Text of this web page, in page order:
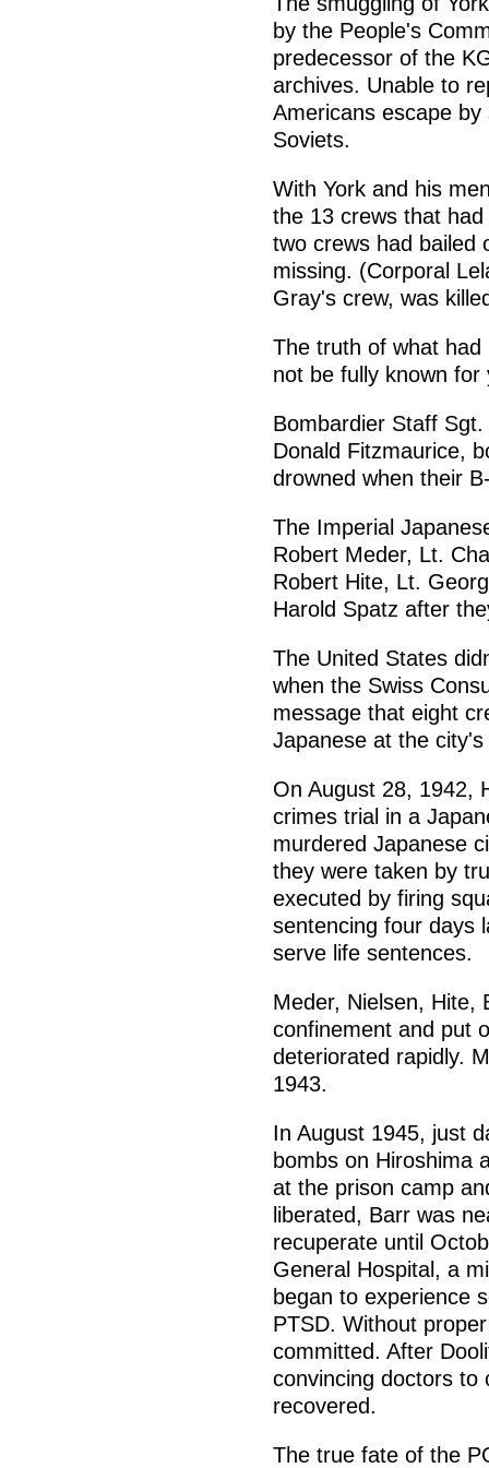
by the People's
predecessor of the
archives. Unable to
Americans escape
Soviets.
With York and his
the 13 crews that
two crews had bailed
missing. (Corporal
Gray's crew, was
The truth of what had
not be fully known for
Bombardier Staff
Donald Fitzmaurice,
drowned when their
The Imperial
Robert Meder, Lt.
Robert Hite, Lt.
Harold Spatz after
The United States
when the Swiss
message that eight
Japanese at the
On August 28, 1942,
crimes trial in a
murdered Japanese
they were taken by
executed by firing
sentencing four days
serve life sentences.
Meder, Nielsen, Hite,
confinement and put
deteriorated rapidly.
1943.
In August 1945, just
bombs on Hiroshima
at the prison camp
liberated, Barr was
recuperate until
General Hospital, a
began to experience
PTSD. Without
committed. After
convincing doctors to
recovered.
The true fate of the